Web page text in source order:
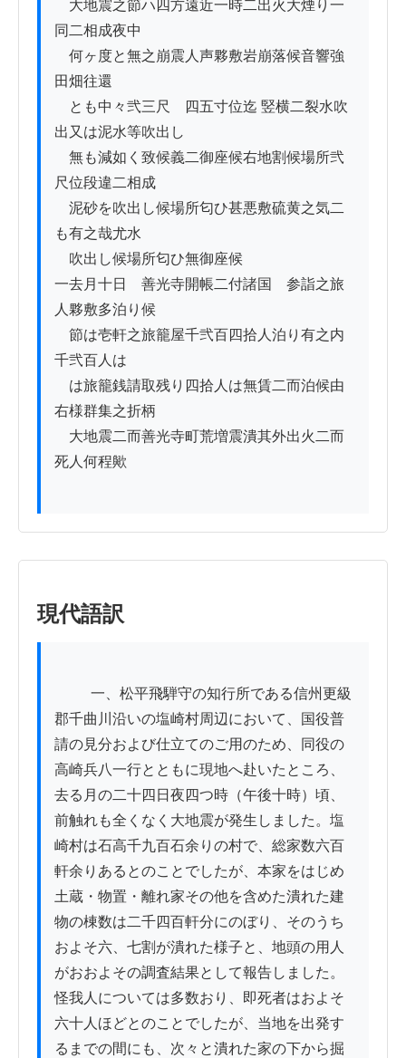
大地震之節ハ四方遠近一時二出火大煙り一
同二相成夜中
何ヶ度と無之崩震人声夥敷岩崩落候音響強
田畑往還
とも中々弐三尺ゟ四五寸位迄 竪横二裂水吹
出又は泥水等吹出し
無も減如く致候義二御座候右地割候場所弐
尺位段違二相成
泥砂を吹出し候場所匂ひ甚悪敷硫黄之気二
も有之哉尤水
吹出し候場所匂ひ無御座候
一去月十日ゟ善光寺開帳二付諸国ゟ参詣之旅
人夥敷多泊り候
節は壱軒之旅籠屋千弐百四拾人泊り有之内
千弐百人は
は旅籠銭請取残り四拾人は無賃二而泊候由
右様群集之折柄
大地震二而善光寺町荒増震潰其外出火二而
死人何程歟
現代語訳
郡千曲川沿いの塩崎村周辺において、国役普
請の見分および仕立てのご用のため、同役の
高崎兵八一行とともに現地へ赴いたところ、
去る月の二十四日夜四つ時（午後十時）頃、
前触れも全くなく大地震が発生しました。塩
崎村は石高千九百石余りの村で、総家数六百
軒余りあるとのことでしたが、本家をはじめ
土蔵・物置・離れ家その他を含めた潰れた建
物の棟数は二千四百軒分にのぼり、そのうち
およそ六、七割が潰れた様子と、地頭の用人
がおおよその調査結果として報告しました。
怪我人については多数おり、即死者はおよそ
六十人ほどとのことでしたが、当地を出発す
るまでの間にも、次々と潰れた家の下から掘